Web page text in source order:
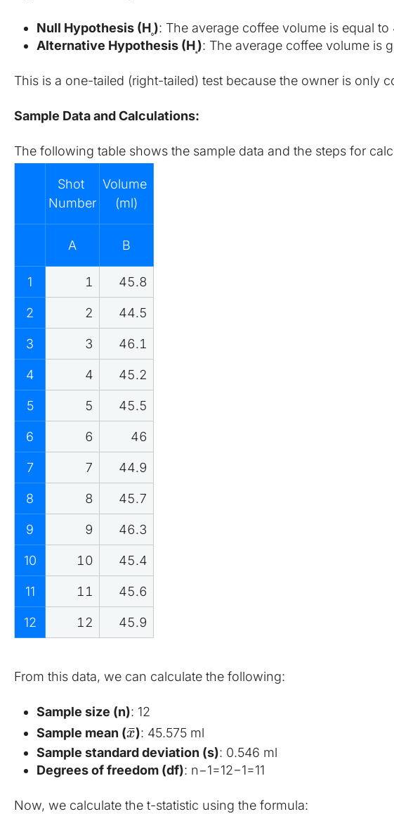
Null Hypothesis (H0​): The average coffee volume is equal to
Alternative Hypothesis (Ha​): The average coffee volume is
This is a one-tailed (right-tailed) test because the owner is only
Sample Data and Calculations:
The following table shows the sample data and the steps for
Shot
Number
Volume
(ml)
A B
1 1 45.8
2 2 44.5
3 3 46.1
4 4 45.2
5 5 45.5
6 6 46
7 7 44.9
8 8 45.7
9 9 46.3
10 10 45.4
11 11 45.6
12 12 45.9
From this data, we can calculate the following:
Sample size (n): 12
Sample mean (x
ˉ): 45.575 ml
Sample standard deviation (s): 0.546 ml
Degrees of freedom (df): n−1=12−1=11
Now, we calculate the t-statistic using the formula: